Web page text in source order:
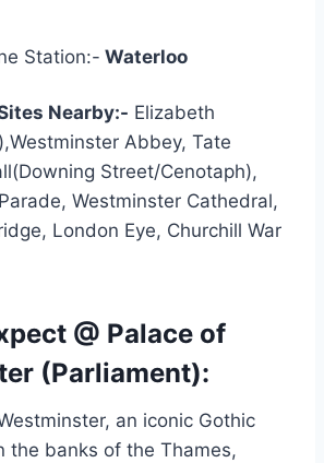
Station:- Waterloo
Nearby:- Elizabeth
Abbey, Tate
Street/Cenotaph),
Westminster Cathedral,
London Eye, Churchill War
@ Palace of
(Parliament):
an iconic Gothic
the banks of the Thames,